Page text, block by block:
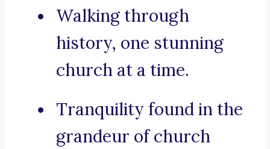
Walking through
history, one stunning
church at a time.
Tranquility found in the
grandeur of church